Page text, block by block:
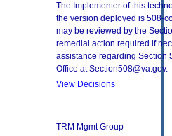
The Implementer of this
the version deployed is 508-
may be reviewed by the
remedial action required if
assistance regarding Section
Office at Section508@va.gov.
View Decisions
TRM Mgmt Group